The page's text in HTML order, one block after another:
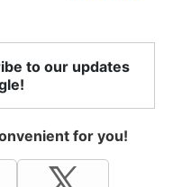
to our updates
for you!